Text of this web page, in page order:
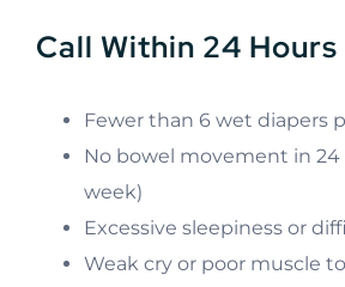
Call Within 24 Hours
Fewer than 6 wet diapers
No bowel movement in 24
week)
Excessive sleepiness or
Weak cry or poor muscle